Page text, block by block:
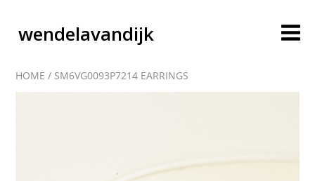
wendelavandijk
HOME / SM6VG0093P7214 EARRINGS